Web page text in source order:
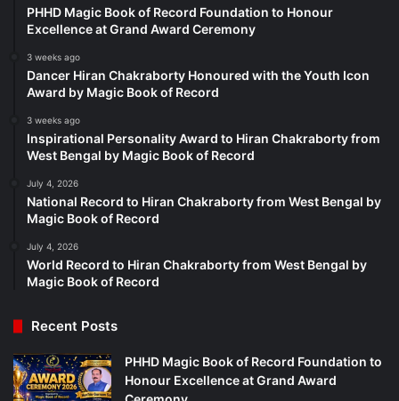
PHHD Magic Book of Record Foundation to Honour
Excellence at Grand Award Ceremony
3 weeks ago
Dancer Hiran Chakraborty Honoured with the Youth Icon
Award by Magic Book of Record
3 weeks ago
Inspirational Personality Award to Hiran Chakraborty from
West Bengal by Magic Book of Record
July 4, 2026
National Record to Hiran Chakraborty from West Bengal by
Magic Book of Record
July 4, 2026
World Record to Hiran Chakraborty from West Bengal by
Magic Book of Record
Recent Posts
PHHD Magic Book of Record Foundation to
Honour Excellence at Grand Award